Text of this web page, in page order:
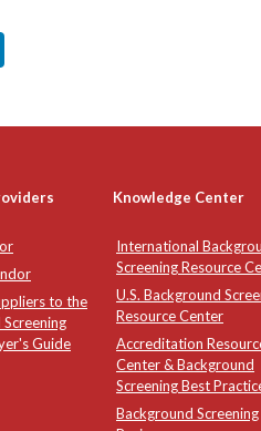
Knowledge Center
to the
Guide
International
Screening Resource
U.S. Background
Resource Center
Accreditation
Center & Background
Screening Best
Background Screening